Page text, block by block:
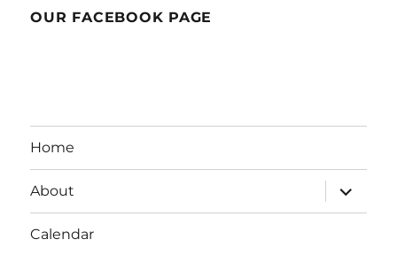
OUR FACEBOOK PAGE
Home
About
expand
child
menu
Calendar